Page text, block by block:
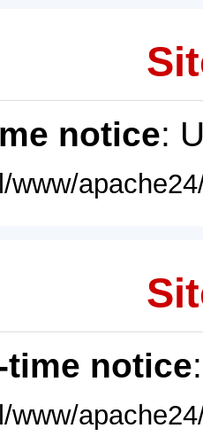
notice:
www/
time notice
www/